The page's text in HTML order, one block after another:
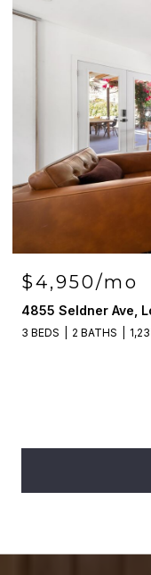
$4,950/mo
4855 Seldner Ave,
3 BEDS 2 BATHS